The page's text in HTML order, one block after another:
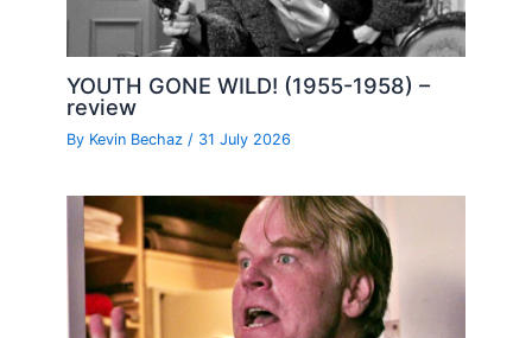
YOUTH GONE WILD! (1955-1958) –
review
By Kevin Bechaz / 31 July 2026